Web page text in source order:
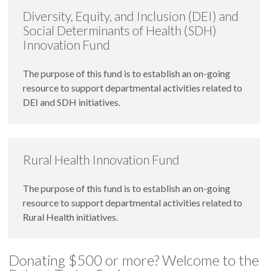
Diversity, Equity, and Inclusion (DEI) and
Social Determinants of Health (SDH)
Innovation Fund
The purpose of this fund is to establish an on-going
resource to support departmental activities related to
DEI and SDH initiatives.
Rural Health Innovation Fund
The purpose of this fund is to establish an on-going
resource to support departmental activities related to
Rural Health initiatives.
Donating $500 or more? Welcome to the